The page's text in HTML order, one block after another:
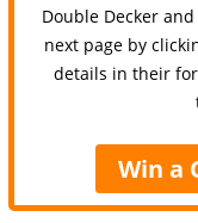
Double Decker
next page by
details in their
Win a